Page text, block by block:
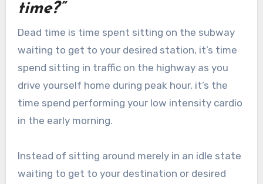
time?”
Dead time is time spent sitting on the subway
waiting to get to your desired station, it’s time
spend sitting in traffic on the highway as you
drive yourself home during peak hour, it’s the
time spend performing your low intensity cardio
in the early morning.
Instead of sitting around merely in an idle state
waiting to get to your destination or desired